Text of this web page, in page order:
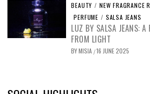
BEAUTY / NEW FRAGRANCE
PERFUME / SALSA JEANS
LUZ BY SALSA JEANS: A
FROM LIGHT
BYMISIA /16 JUNE 2025